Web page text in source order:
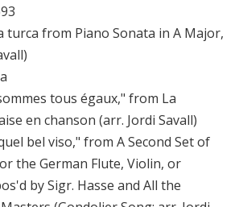
turca from Piano Sonata in A Major,
tous égaux," from La
en chanson (arr. Jordi Savall)
bel viso," from A Second Set of
the German Flute, Violin, or
by Sigr. Hasse and All the